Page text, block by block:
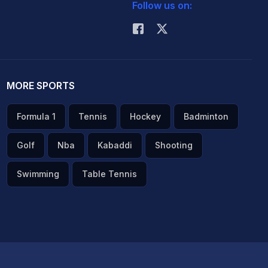
Follow us on:
MORE SPORTS
Formula 1 Tennis Hockey Badminton
Golf Nba Kabaddi Shooting
Swimming Table Tennis